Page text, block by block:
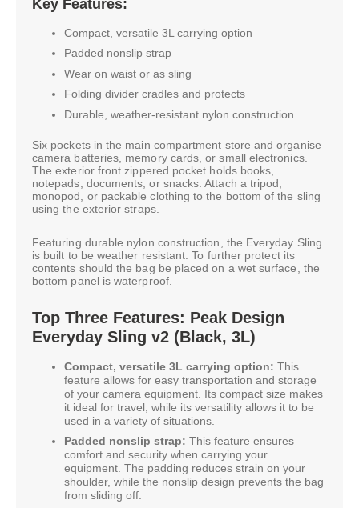
Key Features:
Compact, versatile 3L carrying option
Padded nonslip strap
Wear on waist or as sling
Folding divider cradles and protects
Durable, weather-resistant nylon construction
Six pockets in the main compartment store and organise
camera batteries, memory cards, or small electronics.
The exterior front zippered pocket holds books,
notepads, documents, or snacks. Attach a tripod,
monopod, or packable clothing to the bottom of the sling
using the exterior straps.
Featuring durable nylon construction, the Everyday Sling
is built to be weather resistant. To further protect its
contents should the bag be placed on a wet surface, the
bottom panel is waterproof.
Top Three Features: Peak Design
Everyday Sling v2 (Black, 3L)
Compact, versatile 3L carrying option: This
feature allows for easy transportation and storage
of your camera equipment. Its compact size makes
it ideal for travel, while its versatility allows it to be
used in a variety of situations.
Padded nonslip strap: This feature ensures
comfort and security when carrying your
equipment. The padding reduces strain on your
shoulder, while the nonslip design prevents the bag
from sliding off.